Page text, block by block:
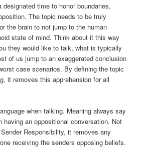
time to honor boundaries,
The topic needs to be truly
the brain to not jump to the human
state of mind. Think about it this way
they would like to talk, what is typically
of us jump to an exaggerated conclusion
case scenarios. By defining the topic
it removes this apprehension for all
when talking. Meaning always say
having an oppositional conversation. Not
Responsibility, it removes any
receiving the senders opposing beliefs.